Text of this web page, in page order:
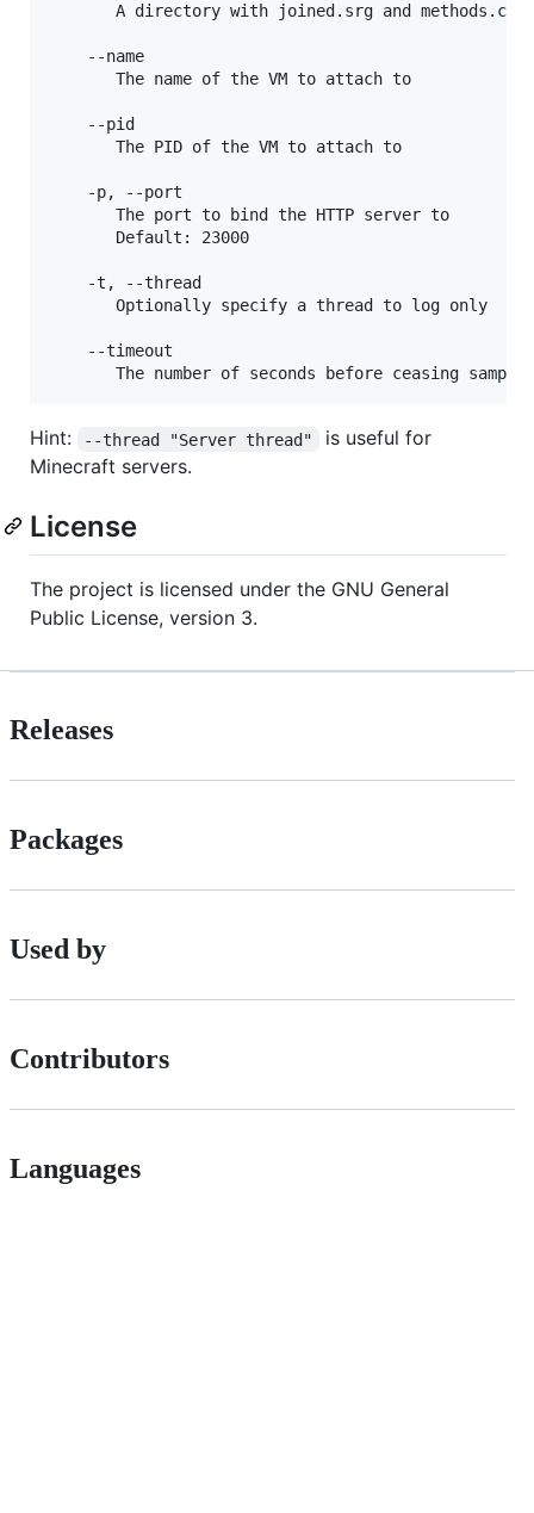
       A directory with joined.srg and methods.csv
    --name
       The name of the VM to attach to
    --pid
       The PID of the VM to attach to
    -p, --port
       The port to bind the HTTP server to
       Default: 23000
    -t, --thread
       Optionally specify a thread to log only
    --timeout
Hint: --thread "Server thread"
is useful for
Minecraft servers.
License
The project is licensed under the GNU General
Public License, version 3.
Releases
Packages
Used by
Contributors
Languages